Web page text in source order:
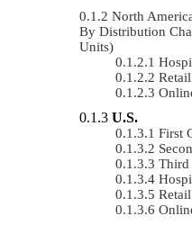
North
By Distribution
Units)
U.S.
First
Third